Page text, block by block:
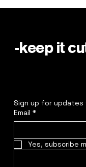
-keep it
Sign up for updates
Email *
Yes, subscribe